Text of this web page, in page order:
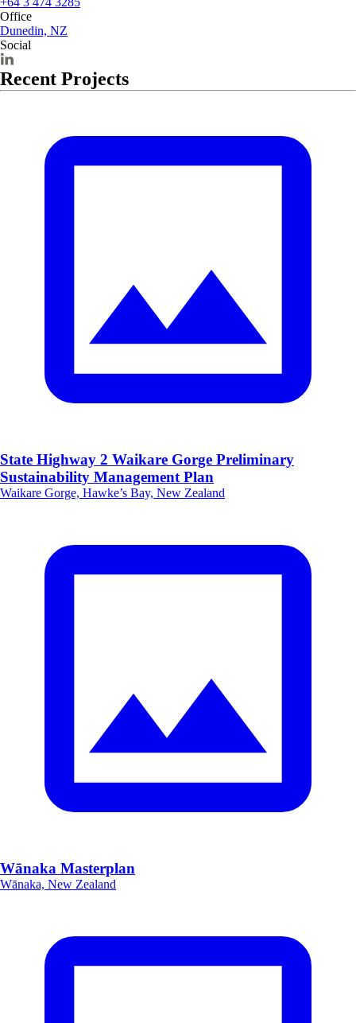
Office
Dunedin, NZ
Social
Recent Projects
State Highway 2 Waikare Gorge Preliminary
Sustainability Management Plan
Waikare Gorge, Hawke’s Bay, New Zealand
Wānaka Masterplan
Wānaka, New Zealand